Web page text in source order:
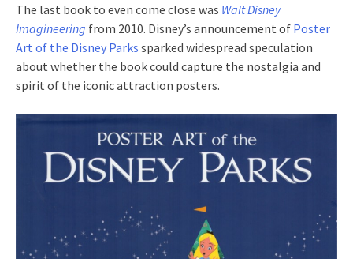
The last book to even come close was Walt Disney
Imagineering from 2010. Disney’s announcement of Poster
Art of the Disney Parks sparked widespread speculation
about whether the book could capture the nostalgia and
spirit of the iconic attraction posters.